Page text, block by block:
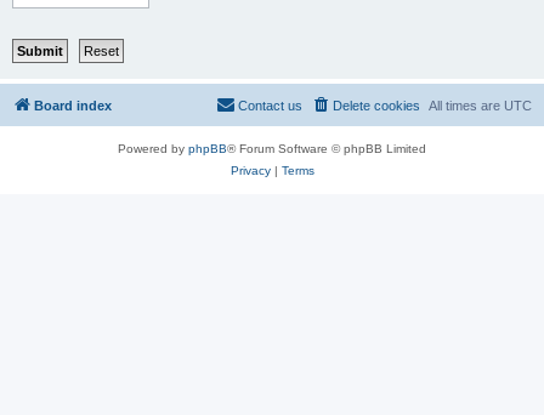
Board index All times are UTC
Delete cookies
Contact us
Powered by phpBB® Forum Software © phpBB Limited
Privacy| Terms